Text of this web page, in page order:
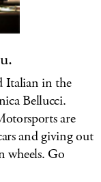
Italian in the
Bellucci.
are
and giving out
wheels. Go